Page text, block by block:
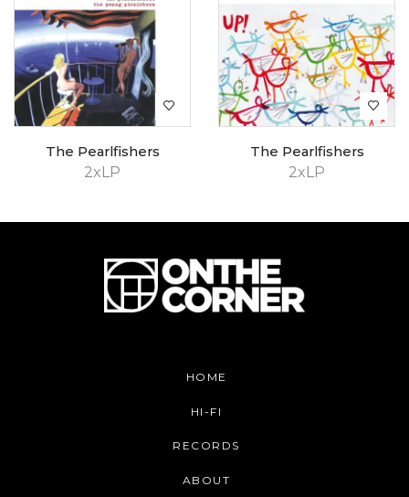
2xLP
The Pearlfishers
2xLP
The Pearlfishers
HOME
HI-FI
RECORDS
ABOUT